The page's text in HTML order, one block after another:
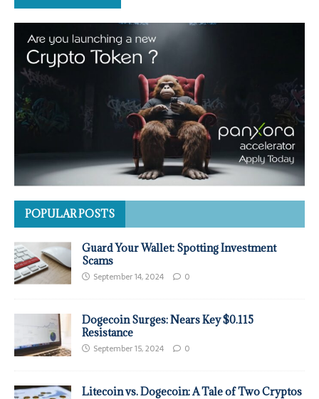
POPULAR POSTS
Guard Your Wallet: Spotting Investment
Scams
September 14, 2024 0
Dogecoin Surges: Nears Key $0.115
Resistance
September 15, 2024 0
Litecoin vs. Dogecoin: A Tale of Two Cryptos